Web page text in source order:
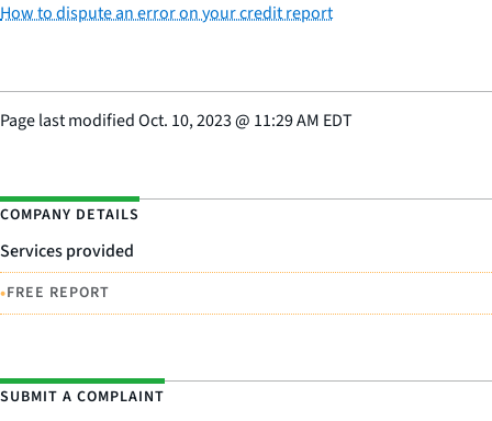
How to dispute an error on your credit report
Page last modifiedOct. 10, 2023@ 11:29 AM EDT
COMPANY DETAILS
Services provided
•FREE REPORT
SUBMIT A COMPLAINT